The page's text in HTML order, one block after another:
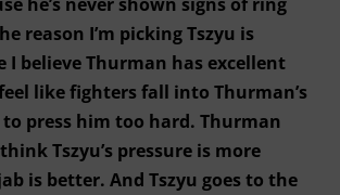
reason I’m picking Tszyu is
I believe Thurman has excellent
like fighters fall into Thurman’s
press him too hard. Thurman
Tszyu’s pressure is more
is better. And Tszyu goes to the